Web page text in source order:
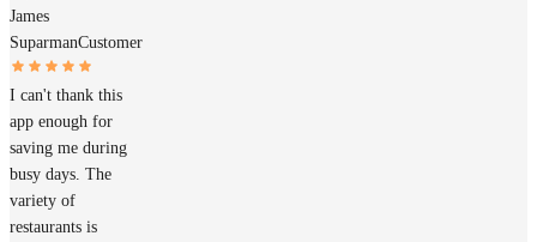
James
SuparmanCustomer
I can't thank this
app enough for
saving me during
busy days. The
variety of
restaurants is